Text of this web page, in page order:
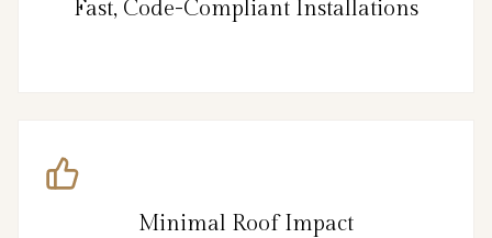
Fast, Code-Compliant Installations
Minimal Roof Impact